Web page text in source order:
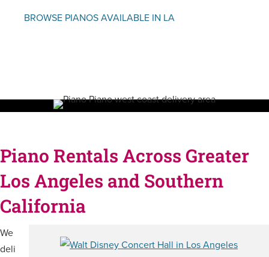
BROWSE PIANOS AVAILABLE IN LA
Piano Rentals Across Greater
Los Angeles and Southern
California
We
deli